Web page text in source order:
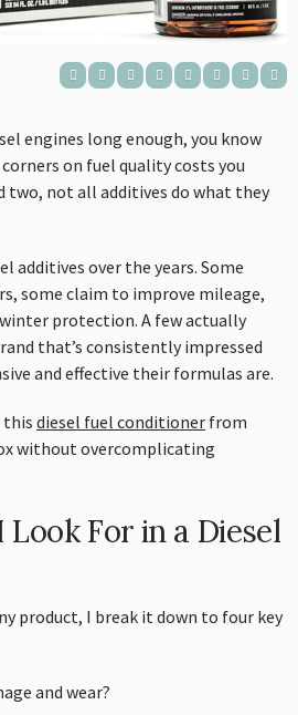
engines long enough, you know
on fuel quality costs you
two, not all additives do what they
additives over the years. Some
some claim to improve mileage,
protection. A few actually
that’s consistently impressed
and effective their formulas are.
this diesel fuel conditioner from
without overcomplicating
Look For in a Diesel
product, I break it down to four key
and wear?